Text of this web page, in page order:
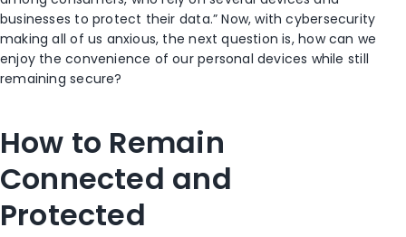
businesses to protect their data.” Now, with cybersecurity
making all of us anxious, the next question is, how can we
enjoy the convenience of our personal devices while still
remaining secure?
How to Remain
Connected and
Protected